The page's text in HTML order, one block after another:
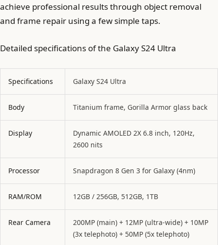
achieve professional results through object removal
and frame repair using a few simple taps.
Detailed specifications of the Galaxy S24 Ultra
Specifications Galaxy S24 Ultra
Body Titanium frame, Gorilla Armor glass back
Display
Dynamic AMOLED 2X 6.8 inch, 120Hz,
2600 nits
Processor Snapdragon 8 Gen 3 for Galaxy (4nm)
RAM/ROM 12GB / 256GB, 512GB, 1TB
Rear Camera
200MP (main) + 12MP (ultra-wide) + 10MP
(3x telephoto) + 50MP (5x telephoto)